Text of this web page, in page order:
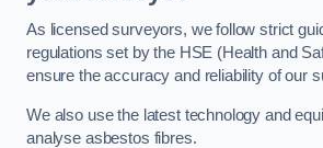
As licensed surveyors, we follow strict
regulations set by the HSE (Health and
ensure the accuracy and reliability of our
We also use the latest technology and
analyse asbestos fibres.